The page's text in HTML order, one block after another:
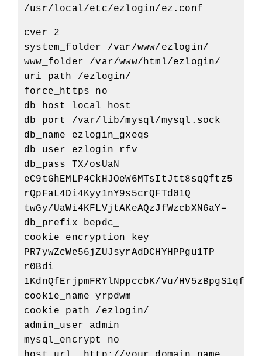
/usr/local/etc/ezlogin/ez.conf
cver 2
system_folder /var/www/ezlogin/
www_folder /var/www/html/ezlogin/
uri_path /ezlogin/
force_https no
db host local host
db_port /var/lib/mysql/mysql.sock
db_name ezlogin_gxeqs
db_user ezlogin_rfv
db_pass TX/osUaN
eC9tGhEMLP4CkHJOeW6MTsItJtt8sqQftz5
rQpFaL4Di4Kyy1nY9s5crQFTd01Q
twGy/UaWi4KFLVjtAKeAQzJfWzcbXN6aY=
db_prefix bepdc_
cookie_encryption_key
PR7ywZcWe56jZUJsyrAdDCHYHPPgu1TP
r0Bdi
1KdnQfErjpmFRYlNppccbK/Vu/
cookie_name yrpdwm
cookie_path /ezlogin/
admin_user admin
mysql_encrypt no